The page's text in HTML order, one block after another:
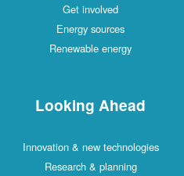
Get involved
Energy sources
Renewable energy
Looking Ahead
Innovation & new technologies
Research & planning